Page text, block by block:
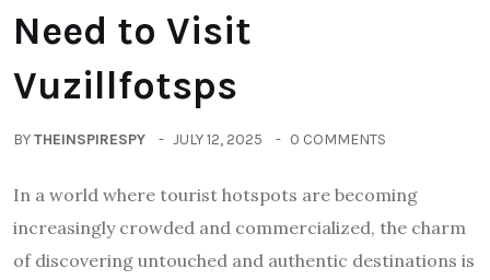
Need to Visit
Vuzillfotsps
BYTHEINSPIRESPY JULY 12, 2025 0 COMMENTS
In a world where tourist hotspots are becoming
increasingly crowded and commercialized, the charm
of discovering untouched and authentic destinations is